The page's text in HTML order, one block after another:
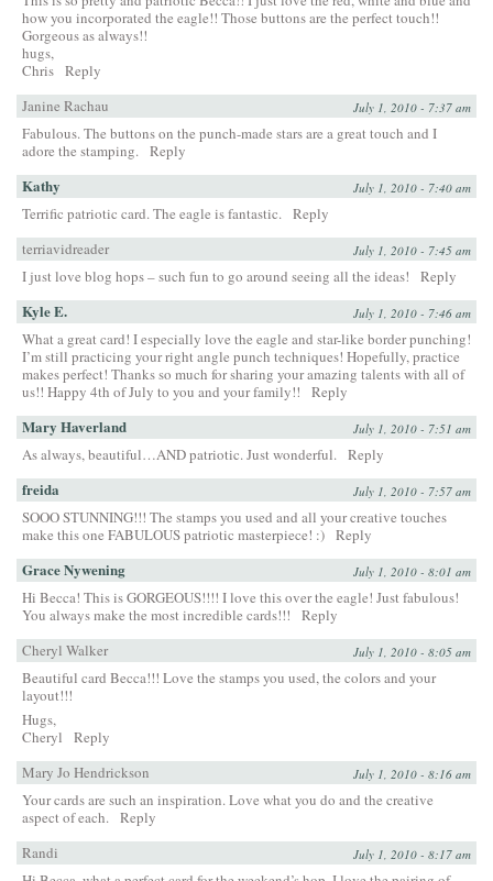
how you incorporated the eagle!! Those buttons are the perfect touch!!
Gorgeous as always!!
hugs,
Chris Reply
Janine Rachau
July 1, 2010 - 7:37 am
Fabulous. The buttons on the punch-made stars are a great touch and I
adore the stamping. Reply
Kathy July 1, 2010 - 7:40 am
Terrific patriotic card. The eagle is fantastic. Reply
terriavidreader
July 1, 2010 - 7:45 am
I just love blog hops – such fun to go around seeing all the ideas! Reply
Kyle E. July 1, 2010 - 7:46 am
What a great card! I especially love the eagle and star-like border punching!
I’m still practicing your right angle punch techniques! Hopefully, practice
makes perfect! Thanks so much for sharing your amazing talents with all of
us!! Happy 4th of July to you and your family!!
Reply
Mary Haverland July 1, 2010 - 7:51 am
As always, beautiful…AND patriotic. Just wonderful. Reply
freida July 1, 2010 - 7:57 am
SOOO STUNNING!!! The stamps you used and all your creative touches
make this one FABULOUS patriotic masterpiece! :) Reply
Grace Nywening July 1, 2010 - 8:01 am
Hi Becca! This is GORGEOUS!!!! I love this over the eagle! Just fabulous!
You always make the most incredible cards!!!
Reply
Cheryl Walker
July 1, 2010 - 8:05 am
Beautiful card Becca!!! Love the stamps you used, the colors and your
layout!!!
Hugs,
Cheryl
Reply
Mary Jo Hendrickson
July 1, 2010 - 8:16 am
Your cards are such an inspiration. Love what you do and the creative
aspect of each. Reply
Randi
July 1, 2010 - 8:17 am